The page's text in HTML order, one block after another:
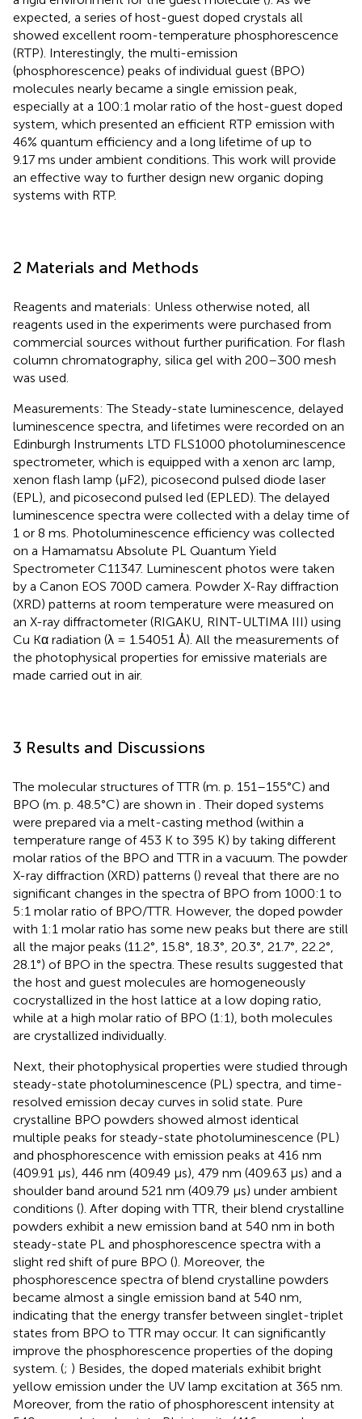
expected, a series of host-guest doped crystals all
showed excellent room-temperature phosphorescence
(RTP). Interestingly, the multi-emission
(phosphorescence) peaks of individual guest (BPO)
molecules nearly became a single emission peak,
especially at a 100:1 molar ratio of the host-guest doped
system, which presented an efficient RTP emission with
46% quantum efficiency and a long lifetime of up to
9.17 ms under ambient conditions. This work will provide
an effective way to further design new organic doping
systems with RTP.
2 Materials and Methods
Reagents and materials: Unless otherwise noted, all
reagents used in the experiments were purchased from
commercial sources without further purification. For flash
column chromatography, silica gel with 200–300 mesh
was used.
Measurements: The Steady-state luminescence, delayed
luminescence spectra, and lifetimes were recorded on an
Edinburgh Instruments LTD FLS1000 photoluminescence
spectrometer, which is equipped with a xenon arc lamp,
xenon flash lamp (μF2), picosecond pulsed diode laser
(EPL), and picosecond pulsed led (EPLED). The delayed
luminescence spectra were collected with a delay time of
1 or 8 ms. Photoluminescence efficiency was collected
on a Hamamatsu Absolute PL Quantum Yield
Spectrometer C11347. Luminescent photos were taken
by a Canon EOS 700D camera. Powder X-Ray diffraction
(XRD) patterns at room temperature were measured on
an X-ray diffractometer (RIGAKU, RINT-ULTIMA III) using
Cu Kα radiation (λ = 1.54051 Å). All the measurements of
the photophysical properties for emissive materials are
made carried out in air.
3 Results and Discussions
The molecular structures of TTR (m. p. 151–155°C) and
BPO (m. p. 48.5°C) are shown in . Their doped systems
were prepared via a melt-casting method (within a
temperature range of 453 K to 395 K) by taking different
molar ratios of the BPO and TTR in a vacuum. The powder
X-ray diffraction (XRD) patterns () reveal that there are no
significant changes in the spectra of BPO from 1000:1 to
5:1 molar ratio of BPO/TTR. However, the doped powder
with 1:1 molar ratio has some new peaks but there are still
all the major peaks (11.2°, 15.8°, 18.3°, 20.3°, 21.7°, 22.2°,
28.1°) of BPO in the spectra. These results suggested that
the host and guest molecules are homogeneously
cocrystallized in the host lattice at a low doping ratio,
while at a high molar ratio of BPO (1:1), both molecules
are crystallized individually.
Next, their photophysical properties were studied through
steady-state photoluminescence (PL) spectra, and time-
resolved emission decay curves in solid state. Pure
crystalline BPO powders showed almost identical
multiple peaks for steady-state photoluminescence (PL)
and phosphorescence with emission peaks at 416 nm
(409.91 μs), 446 nm (409.49 μs), 479 nm (409.63 μs) and a
shoulder band around 521 nm (409.79 μs) under ambient
conditions (). After doping with TTR, their blend crystalline
powders exhibit a new emission band at 540 nm in both
steady-state PL and phosphorescence spectra with a
slight red shift of pure BPO (). Moreover, the
phosphorescence spectra of blend crystalline powders
became almost a single emission band at 540 nm,
indicating that the energy transfer between singlet-triplet
states from BPO to TTR may occur. It can significantly
improve the phosphorescence properties of the doping
system. (; ) Besides, the doped materials exhibit bright
yellow emission under the UV lamp excitation at 365 nm.
Moreover, from the ratio of phosphorescent intensity at